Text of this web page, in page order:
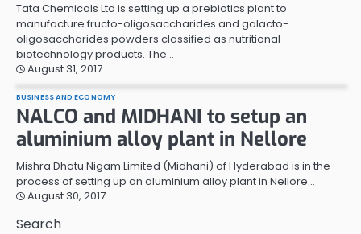
Tata Chemicals Ltd is setting up a prebiotics plant to
manufacture fructo-oligosaccharides and galacto-
oligosaccharides powders classified as nutritional
biotechnology products. The…
August 31, 2017
BUSINESS AND ECONOMY
NALCO and MIDHANI to setup an
aluminium alloy plant in Nellore
Mishra Dhatu Nigam Limited (Midhani) of Hyderabad is in the
process of setting up an aluminium alloy plant in Nellore…
August 30, 2017
Search